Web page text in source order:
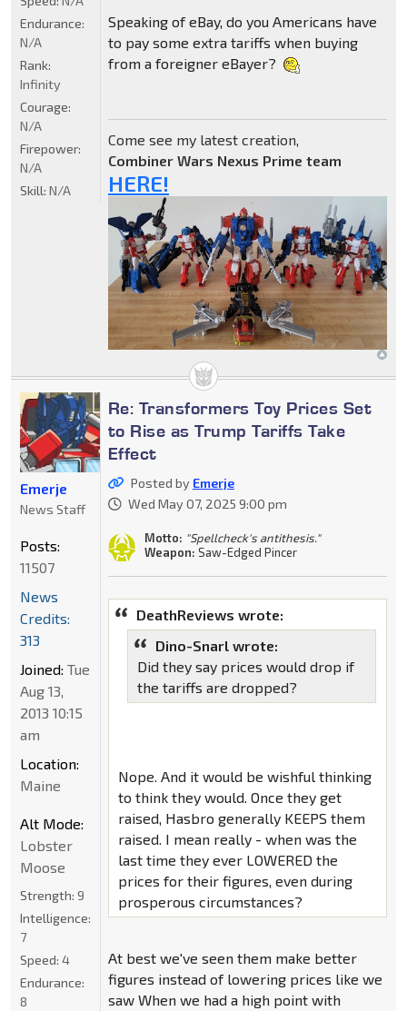
Speaking of eBay, do you Americans have
to pay some extra tariffs when buying
from a foreigner eBayer?
Come see my latest creation,
Combiner Wars Nexus Prime team
HERE!
Endurance:
N/A
Rank:
Infinity
Courage:
N/A
Firepower:
N/A
Skill: N/A
Re: Transformers Toy Prices Set
to Rise as Trump Tariffs Take
Effect
Posted by Emerje
Wed May 07, 2025 9:00 pm
Motto: "Spellcheck's antithesis."
Weapon: Saw-Edged Pincer
DeathReviews wrote:
Dino-Snarl wrote:
Did they say prices would drop if
the tariffs are dropped?
Nope. And it would be wishful thinking
to think they would. Once they get
raised, Hasbro generally KEEPS them
raised. I mean really - when was the
last time they ever LOWERED the
prices for their figures, even during
prosperous circumstances?
At best we've seen them make better
figures instead of lowering prices like we
saw When we had a high point with
Emerje
News Staff
Posts:
11507
News
Credits:
313
Joined: Tue
Aug 13,
2013 10:15
am
Location:
Maine
Alt Mode:
Lobster
Moose
Strength: 9
Intelligence:
7
Speed: 4
Endurance:
8